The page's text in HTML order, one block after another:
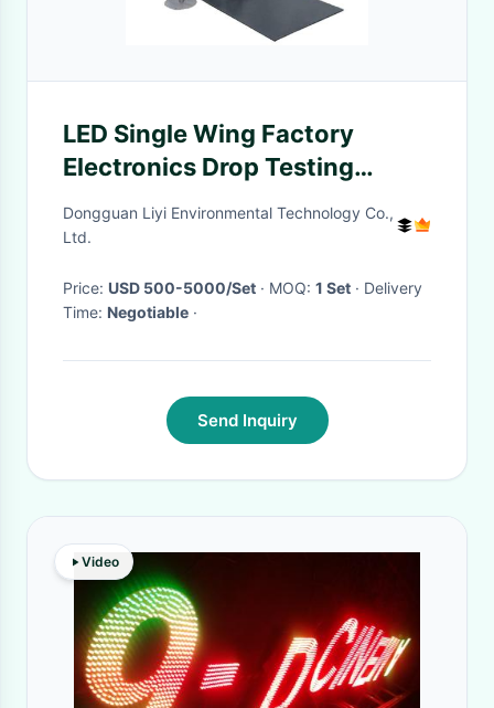
LED Single Wing Factory
Electronics Drop Testing
Equipment 220V
Dongguan Liyi Environmental Technology Co.,
Ltd.
Price: USD 500-5000/Set · MOQ: 1 Set · Delivery
Time: Negotiable ·
Send Inquiry
Video